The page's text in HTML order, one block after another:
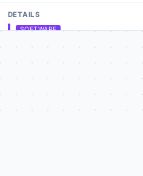
DETAILS
SOFTWARE